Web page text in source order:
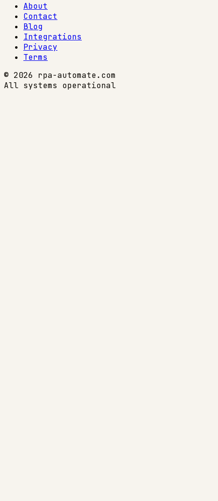
About
Contact
Blog
Integrations
Privacy
Terms
© 2026 rpa-automate.com
All systems operational